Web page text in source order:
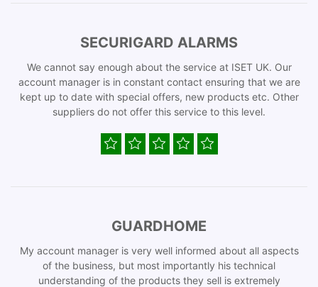
SECURIGARD ALARMS
We cannot say enough about the service at ISET UK. Our
account manager is in constant contact ensuring that we are
kept up to date with special offers, new products etc. Other
suppliers do not offer this service to this level.
GUARDHOME
My account manager is very well informed about all aspects
of the business, but most importantly his technical
understanding of the products they sell is extremely